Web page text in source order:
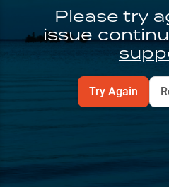
Please try
issue
Try Again